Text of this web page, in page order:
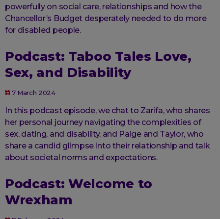
powerfully on social care, relationships and how the
Chancellor’s Budget desperately needed to do more
for disabled people.
Podcast: Taboo Tales Love,
Sex, and Disability
7 March 2024
In this podcast episode, we chat to Zarifa, who shares
her personal journey navigating the complexities of
sex, dating, and disability, and Paige and Taylor, who
share a candid glimpse into their relationship and talk
about societal norms and expectations.
Podcast: Welcome to
Wrexham